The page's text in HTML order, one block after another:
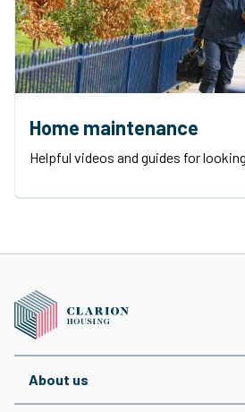
Home maintenance
Helpful videos and guides for
About us